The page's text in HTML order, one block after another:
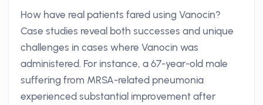
How have real patients fared using Vanocin?
Case studies reveal both successes and unique
challenges in cases where Vanocin was
administered. For instance, a 67-year-old male
suffering from MRSA-related pneumonia
experienced substantial improvement after